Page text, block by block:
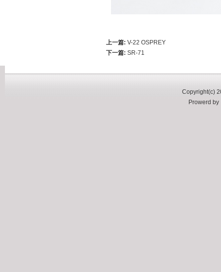
上一篇: V-22 OSPREY
下一篇: SR-71
Copyright(c)
Prowerd